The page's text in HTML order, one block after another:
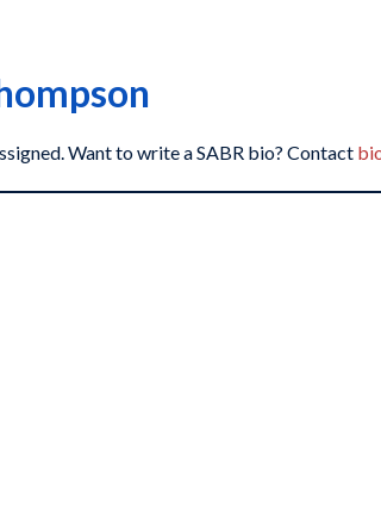
Want to write a SABR bio? Contact